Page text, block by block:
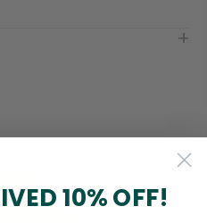
10% OFF!